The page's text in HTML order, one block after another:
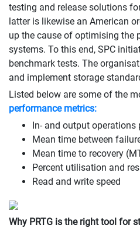
testing and release solutions
latter is likewise an American
up the cause of optimising the
systems. To this end, SPC
benchmark tests. The
and implement storage
Listed below are some of the
performance metrics:
In- and output operations
Mean time between
Mean time to recovery
Percent utilisation and
Read and write speed
Why PRTG is the right tool for